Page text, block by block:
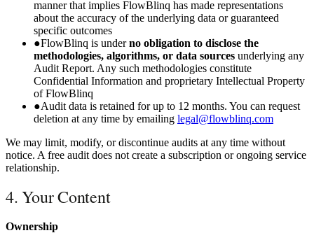
manner that implies FlowBlinq has made representations
about the accuracy of the underlying data or guaranteed
specific outcomes
●FlowBlinq is under no obligation to disclose the
methodologies, algorithms, or data sources underlying any
Audit Report. Any such methodologies constitute
Confidential Information and proprietary Intellectual Property
of FlowBlinq
●Audit data is retained for up to 12 months. You can request
deletion at any time by emailing legal@flowblinq.com
We may limit, modify, or discontinue audits at any time without
notice. A free audit does not create a subscription or ongoing service
relationship.
4. Your Content
Ownership